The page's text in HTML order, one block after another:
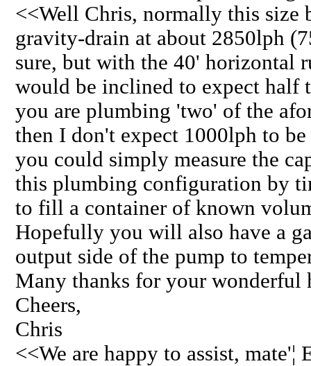
<<Well Chris, normally this size
gravity-drain at about 2850lph
sure, but with the 40' horizontal
would be inclined to expect half
you are plumbing 'two' of the
then I don't expect 1000lph to
you could simply measure the
this plumbing configuration by
to fill a container of known
Hopefully you will also have a
output side of the pump to
Many thanks for your wonderful
Cheers,
Chris
<<We are happy to assist, mate'¦